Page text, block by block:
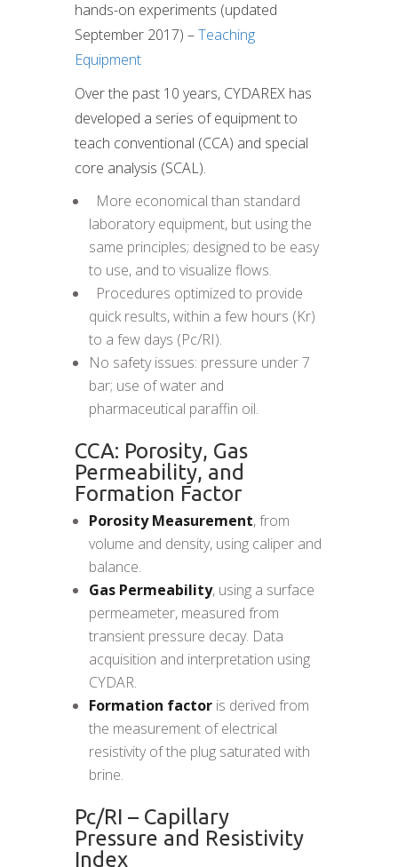
hands-on experiments (updated
September 2017) –Teaching
Equipment
Over the past 10 years, CYDAREX has
developed a series of equipment to
teach conventional (CCA) and special
core analysis (SCAL).
 More economical than standard
laboratory equipment, but using the
same principles; designed to be easy
to use, and to visualize flows.
 Procedures optimized to provide
quick results, within a few hours (Kr)
to a few days (Pc/RI).
No safety issues: pressure under 7
bar; use of water and
pharmaceutical paraffin oil.
CCA: Porosity, Gas
Permeability, and
Formation Factor
Porosity Measurement, from
volume and density, using caliper and
balance.
Gas Permeability, using a surface
permeameter, measured from
transient pressure decay. Data
acquisition and interpretation using
CYDAR.
Formation factor is derived from
the measurement of electrical
resistivity of the plug saturated with
brine.
Pc/RI – Capillary
Pressure and Resistivity
Index